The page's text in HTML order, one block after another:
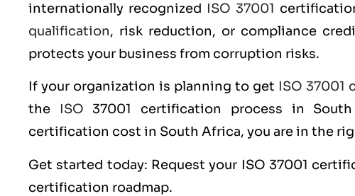
internationally recognized ISO 37001
qualification, risk reduction, or compliance
protects your business from corruption risks.
If your organization is planning to get ISO 37001
the
ISO 37001 certification process in
certification cost in South Africa, you are in the
Get started today: Request your ISO 37001
certification roadmap.